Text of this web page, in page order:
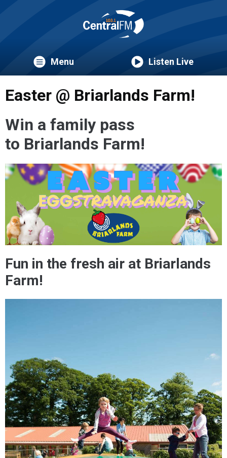
Menu Listen Live
Easter @ Briarlands Farm!
Win a family pass
to Briarlands Farm!
Fun in the fresh air at Briarlands
Farm!